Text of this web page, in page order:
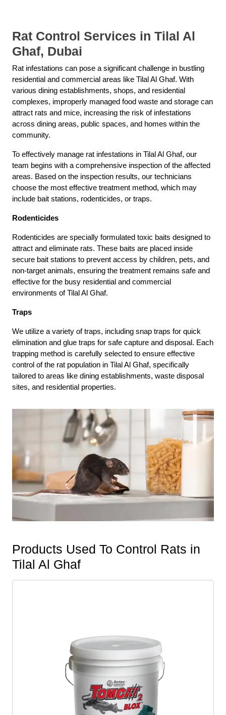
Rat Control Services in Tilal Al
Ghaf, Dubai
Rat infestations can pose a significant challenge in bustling
residential and commercial areas like Tilal Al Ghaf. With
various dining establishments, shops, and residential
complexes, improperly managed food waste and storage can
attract rats and mice, increasing the risk of infestations
across dining areas, public spaces, and homes within the
community.
To effectively manage rat infestations in Tilal Al Ghaf, our
team begins with a comprehensive inspection of the affected
areas. Based on the inspection results, our technicians
choose the most effective treatment method, which may
include bait stations, rodenticides, or traps.
Rodenticides
Rodenticides are specially formulated toxic baits designed to
attract and eliminate rats. These baits are placed inside
secure bait stations to prevent access by children, pets, and
non-target animals, ensuring the treatment remains safe and
effective for the busy residential and commercial
environments of Tilal Al Ghaf.
Traps
We utilize a variety of traps, including snap traps for quick
elimination and glue traps for safe capture and disposal. Each
trapping method is carefully selected to ensure effective
control of the rat population in Tilal Al Ghaf, specifically
tailored to areas like dining establishments, waste disposal
sites, and residential properties.
Products Used To Control Rats in
Tilal Al Ghaf